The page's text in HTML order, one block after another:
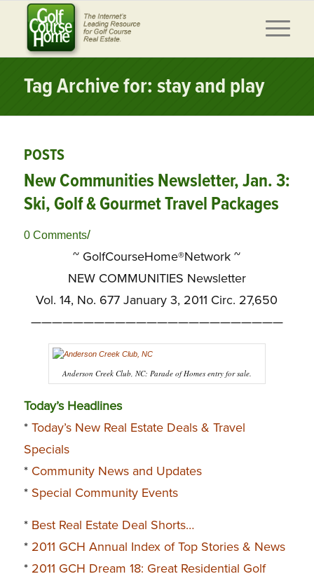
Tag Archive for: stay and play
POSTS
New Communities Newsletter, Jan. 3:
Ski, Golf & Gourmet Travel Packages
0 Comments/
~ GolfCourseHome®Network ~
NEW COMMUNITIES Newsletter
Vol. 14, No. 677 January 3, 2011 Circ. 27,650
————————————————————————
Anderson Creek Club, NC: Parade of Homes entry for sale.
Today’s Headlines
* Today’s New Real Estate Deals & Travel
Specials
* Community News and Updates
* Special Community Events
* Best Real Estate Deal Shorts…
* 2011 GCH Annual Index of Top Stories & News
* 2011 GCH Dream 18: Great Residential Golf